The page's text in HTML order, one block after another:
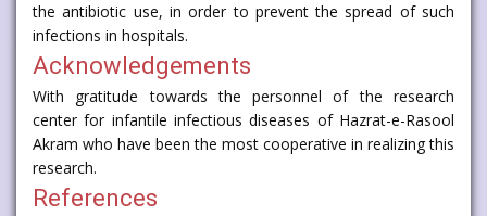
the antibiotic use, in order to prevent the spread of such
infections in hospitals.
Acknowledgements
With gratitude towards the personnel of the research
center for infantile infectious diseases of Hazrat-e-Rasool
Akram who have been the most cooperative in realizing this
research.
References